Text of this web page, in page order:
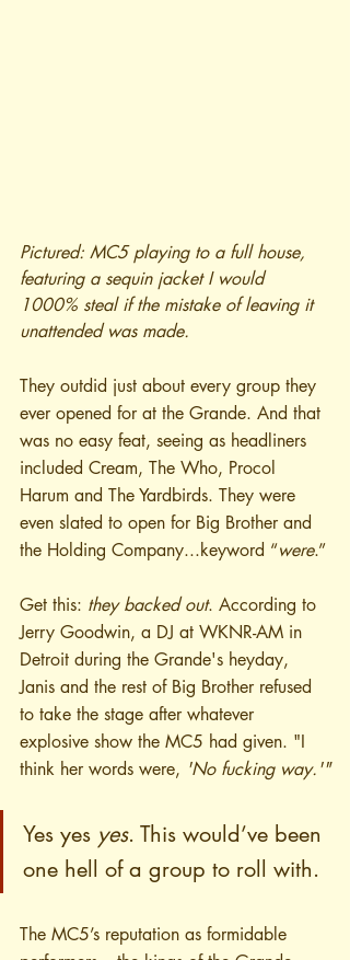
Pictured: MC5 playing to a full house,
featuring a sequin jacket I would
1000% steal if the mistake of leaving it
unattended was made.
They outdid just about every group they
ever opened for at the Grande. And that
was no easy feat, seeing as headliners
included Cream, The Who, Procol
Harum and The Yardbirds. They were
even slated to open for Big Brother and
the Holding Company...keyword “were.”
Get this: they backed out. According to
Jerry Goodwin, a DJ at WKNR-AM in
Detroit during the Grande's heyday,
Janis and the rest of Big Brother refused
to take the stage after whatever
explosive show the MC5 had given. "I
think her words were, 'No fucking way.'"
Yes yes yes. This would’ve been
one hell of a group to roll with.
The MC5’s reputation as formidable